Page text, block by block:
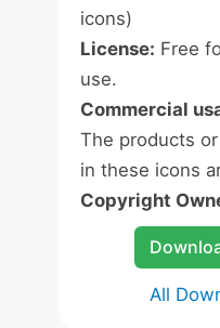
icons)
License: Free
use.
Commercial
The products
in these icons
Copyright
All